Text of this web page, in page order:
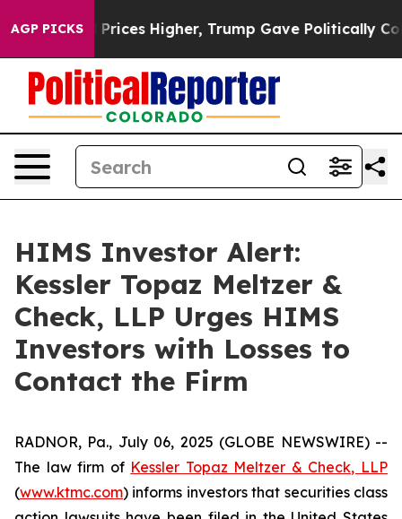
AGP PICKS
oil Prices Higher, Trump Gave Politically
HIMS Investor Alert:
Kessler Topaz Meltzer &
Check, LLP Urges HIMS
Investors with Losses to
Contact the Firm
RADNOR, Pa., July 06, 2025 (GLOBE NEWSWIRE) --
The law firm of Kessler Topaz Meltzer & Check, LLP
(www.ktmc.com) informs investors that securities class